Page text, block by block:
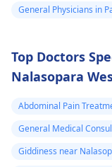
General Physicians in
Top Doctors
Nalasopara
Abdominal Pain
General Medical
Giddiness near